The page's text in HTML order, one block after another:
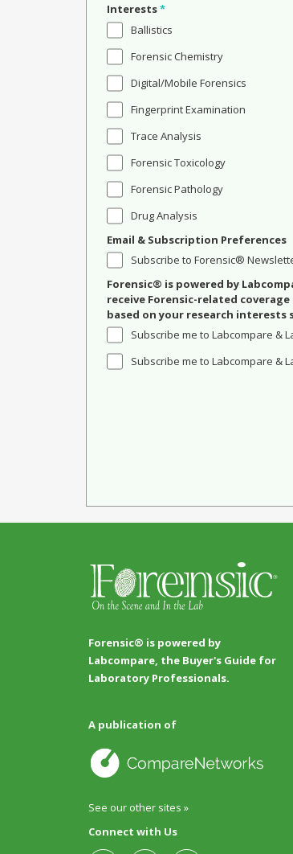
Interests*
Ballistics
Forensic Chemistry
Digital/Mobile Forensics
Fingerprint Examination
Trace Analysis
Forensic Toxicology
Forensic Pathology
Drug Analysis
Email & Subscription Preferences
Subscribe to Forensic®
Forensic® is powered by
receive Forensic-related
based on your research interests
Subscribe me to Labcompare &
Subscribe me to Labcompare &
Forensic® is powered by
Labcompare, the Buyer's Guide for
Laboratory Professionals.
A publication of
See our other sites »
Connect with Us